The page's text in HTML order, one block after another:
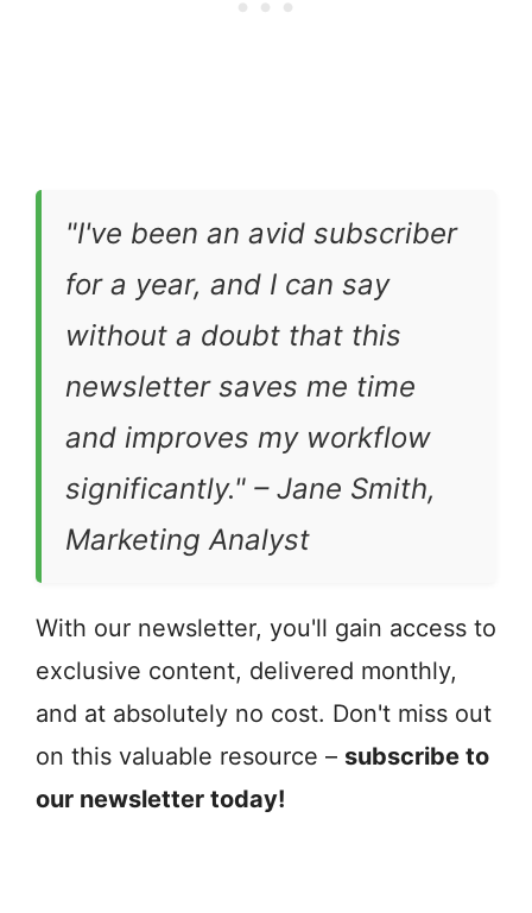
"I've been an avid subscriber
for a year, and I can say
without a doubt that this
newsletter saves me time
and improves my workflow
significantly." – Jane Smith,
Marketing Analyst
With our newsletter, you'll gain access to
exclusive content, delivered monthly,
and at absolutely no cost. Don't miss out
on this valuable resource – subscribe to
our newsletter today!